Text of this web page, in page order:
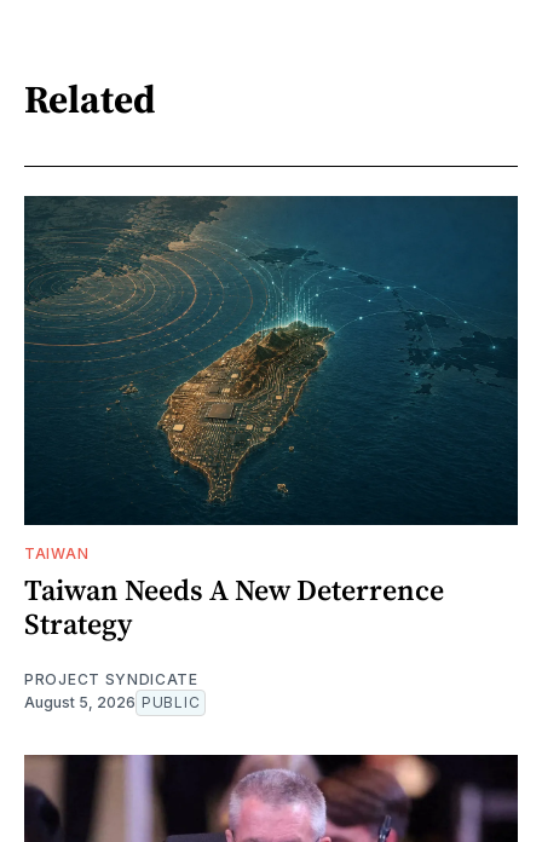
Related
TAIWAN
Taiwan Needs A New Deterrence
Strategy
PROJECT SYNDICATE
August 5, 2026 PUBLIC